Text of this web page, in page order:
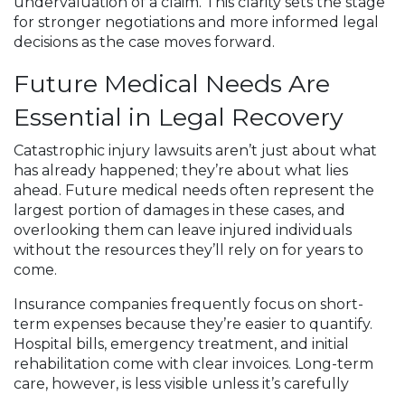
for stronger negotiations and more informed legal
decisions as the case moves forward.
Future Medical Needs Are
Essential in Legal Recovery
Catastrophic injury lawsuits aren’t just about what
has already happened; they’re about what lies
ahead. Future medical needs often represent the
largest portion of damages in these cases, and
overlooking them can leave injured individuals
without the resources they’ll rely on for years to
come.
Insurance companies frequently focus on short-
term expenses because they’re easier to quantify.
Hospital bills, emergency treatment, and initial
rehabilitation come with clear invoices. Long-term
care, however, is less visible unless it’s carefully